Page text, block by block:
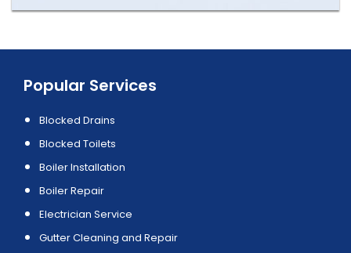
Popular Services
Blocked Drains
Blocked Toilets
Boiler Installation
Boiler Repair
Electrician Service
Gutter Cleaning and Repair